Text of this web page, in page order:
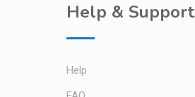
Help & Support
Help